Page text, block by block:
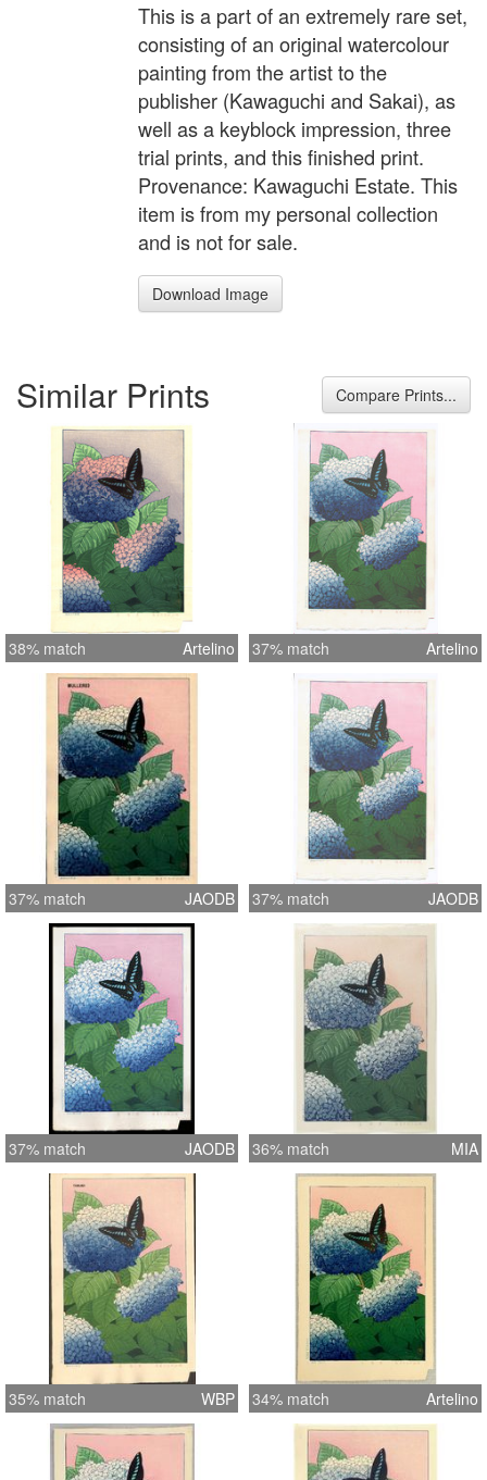
This is a part of an extremely rare set,
consisting of an original watercolour
painting from the artist to the
publisher (Kawaguchi and Sakai), as
well as a keyblock impression, three
trial prints, and this finished print.
Provenance: Kawaguchi Estate. This
item is from my personal collection
and is not for sale.
Download Image
Similar Prints Compare Prints...
38% match Artelino 37% match Artelino
37% match JAODB 37% match JAODB
37% match JAODB 36% match MIA
35% match WBP 34% match Artelino